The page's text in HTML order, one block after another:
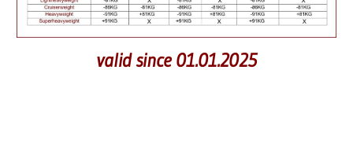
valid since 01.01.2025